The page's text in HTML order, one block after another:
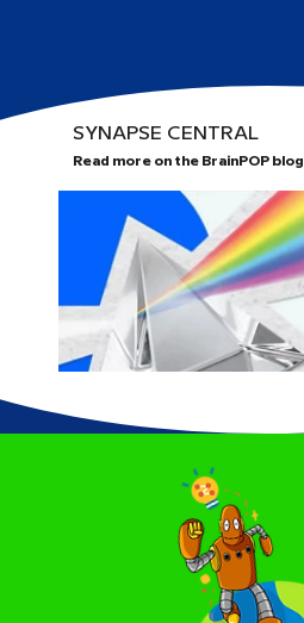
SYNAPSE CENTRAL
Read more on the BrainPOP blog